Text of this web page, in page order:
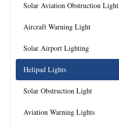
Solar Aviation Obstruction Light
Aircraft Warning Light
Solar Airport Lighting
Helipad Lights
Solar Obstruction Light
Aviation Warning Lights